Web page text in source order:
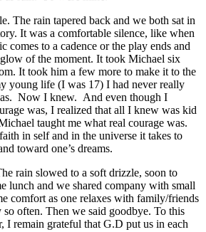
The rain tapered back and we both sat in
It was a comfortable silence, like when
comes to a cadence or the play ends and
of the moment. It took Michael six
It took him a few more to make it to the
young life (I was 17) I had never really
Now I knew. And even though I
was, I realized that all I knew was kid
taught me what real courage was.
in self and in the universe it takes to
toward one’s dreams.
rain slowed to a soft drizzle, soon to
lunch and we shared company with small
comfort as one relaxes with family/friends
so often. Then we said goodbye. To this
I remain grateful that G.D put us in each